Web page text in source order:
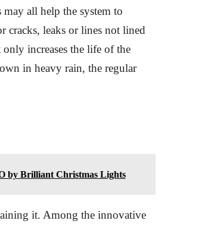
all help the system to
cracks, leaks or lines not lined
increases the life of the
in heavy rain, the regular
by Brilliant Christmas Lights
it. Among the innovative